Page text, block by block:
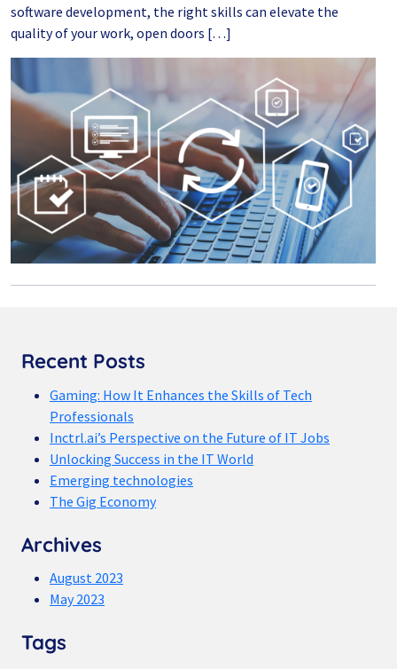
software development, the right skills can elevate the
quality of your work, open doors […]
Recent Posts
Gaming: How It Enhances the Skills of Tech
Professionals
Inctrl.ai’s Perspective on the Future of IT Jobs
Unlocking Success in the IT World
Emerging technologies
The Gig Economy
Archives
August 2023
May 2023
Tags